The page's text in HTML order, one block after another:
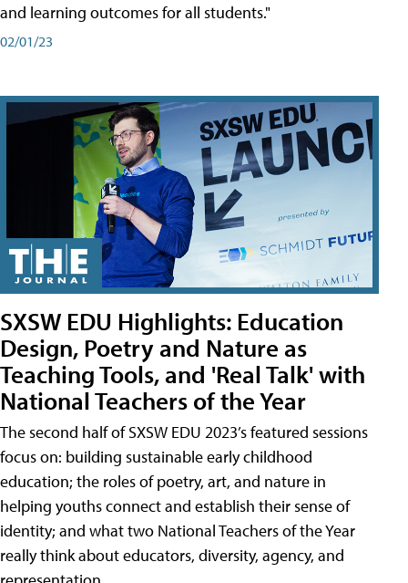
and learning outcomes for all students."
02/01/23
SXSW EDU Highlights: Education
Design, Poetry and Nature as
Teaching Tools, and 'Real Talk' with
National Teachers of the Year
The second half of SXSW EDU 2023’s featured sessions
focus on: building sustainable early childhood
education; the roles of poetry, art, and nature in
helping youths connect and establish their sense of
identity; and what two National Teachers of the Year
really think about educators, diversity, agency, and